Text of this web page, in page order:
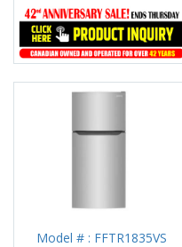
Model # : FFTR1835VS